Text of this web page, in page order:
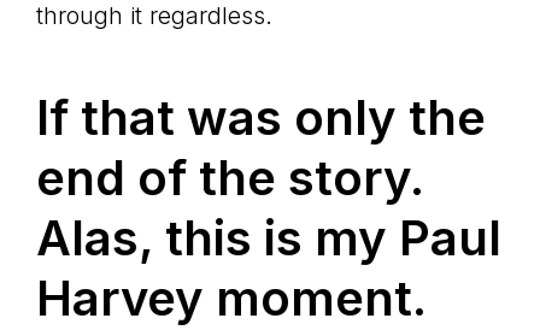
through it regardless.
If that was only the
end of the story.
Alas, this is my Paul
Harvey moment.